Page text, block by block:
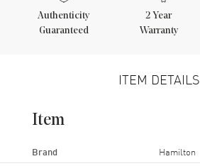
Authenticity
Guaranteed
2 Year
Warranty
ITEM DETAILS
Item
Brand Hamilton